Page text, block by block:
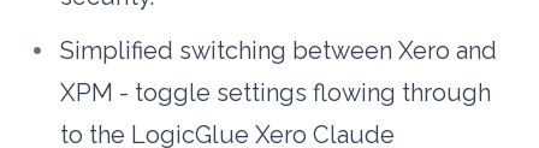
Simplified switching between Xero and
XPM - toggle settings flowing through
to the LogicGlue Xero Claude